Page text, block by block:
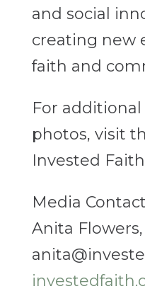
and social
creating new
faith and
For
photos, visit
Invested
Media
Anita